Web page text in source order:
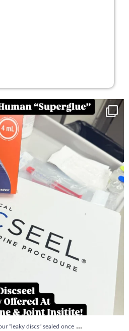
“leaky discs” sealed once ...
14 2
“leaky discs” sealed once ...